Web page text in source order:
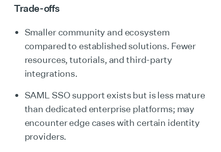
Trade-offs
Smaller community and ecosystem
compared to established solutions. Fewer
resources, tutorials, and third-party
integrations.
SAML SSO support exists but is less mature
than dedicated enterprise platforms; may
encounter edge cases with certain identity
providers.